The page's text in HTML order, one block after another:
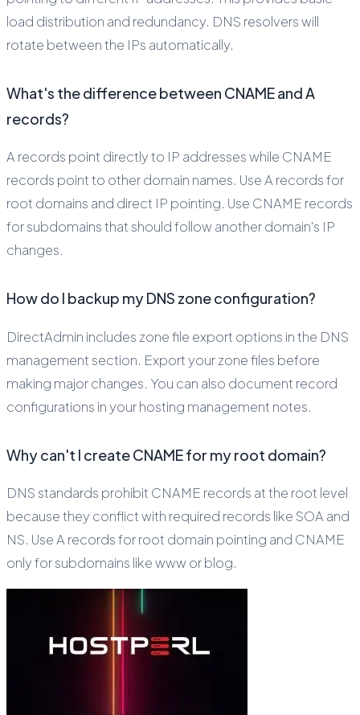
load distribution and redundancy. DNS resolvers will
rotate between the IPs automatically.
What's the difference between CNAME and A
records?
A records point directly to IP addresses while CNAME
records point to other domain names. Use A records for
root domains and direct IP pointing. Use CNAME records
for subdomains that should follow another domain's IP
changes.
How do I backup my DNS zone configuration?
DirectAdmin includes zone file export options in the DNS
management section. Export your zone files before
making major changes. You can also document record
configurations in your hosting management notes.
Why can't I create CNAME for my root domain?
DNS standards prohibit CNAME records at the root level
because they conflict with required records like SOA and
NS. Use A records for root domain pointing and CNAME
only for subdomains like www or blog.